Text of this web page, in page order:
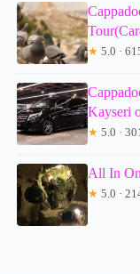
★ 5.0 ·
Kayseri
★ 5.0 ·
All In
★ 5.0 ·